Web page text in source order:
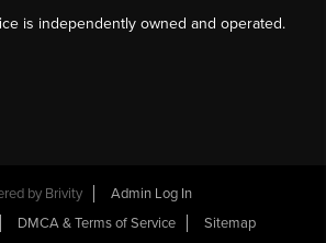
is independently owned and operated.
by Brivity
Admin Log In
DMCA & Terms of Service Sitemap